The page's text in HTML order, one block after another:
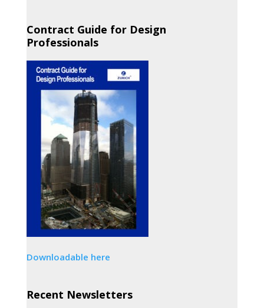
Contract Guide for Design
Professionals
Downloadable here
Recent Newsletters